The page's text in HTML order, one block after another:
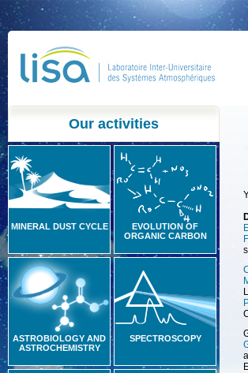
Our activities
MINERAL DUST CYCLE
EVOLUTION OF
ORGANIC CARBON
ASTROBIOLOGY AND
ASTROCHEMISTRY
SPECTROSCOPY